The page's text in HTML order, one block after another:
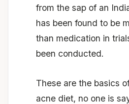
from the sap of an
has been found to be
than medication in
been conducted.
These are the basics
acne diet, no one is